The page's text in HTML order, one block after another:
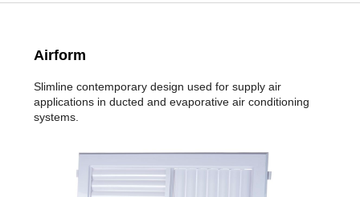
Airform
Slimline contemporary design used for supply air
applications in ducted and evaporative air conditioning
systems.